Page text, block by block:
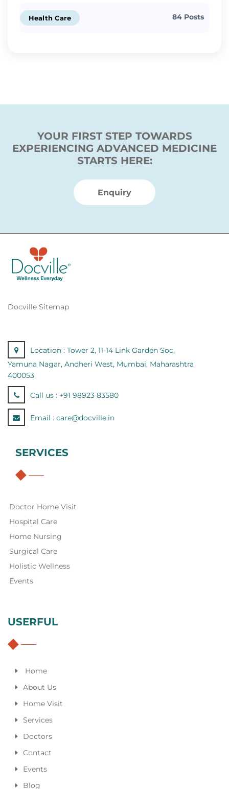
Health Care 84 Posts
YOUR FIRST STEP TOWARDS
EXPERIENCING ADVANCED MEDICINE
STARTS HERE:
Enquiry
Docville Sitemap
Location : Tower 2, 11-14 Link Garden Soc,
Yamuna Nagar, Andheri West, Mumbai, Maharashtra
400053
Call us : +91 98923 83580
Email : care@docville.in
SERVICES
Doctor Home Visit
Hospital Care
Home Nursing
Surgical Care
Holistic Wellness
Events
USERFUL
Home
About Us
Home Visit
Services
Doctors
Contact
Events
Blog